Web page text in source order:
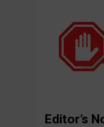
Editor’s